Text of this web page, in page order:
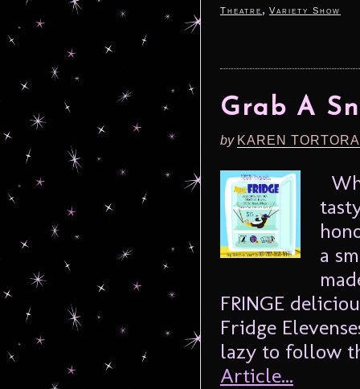
Theatre , Variety Show
Grab A
by KAREN
a
FRINGE
Fridge
lazy to follow
Article...